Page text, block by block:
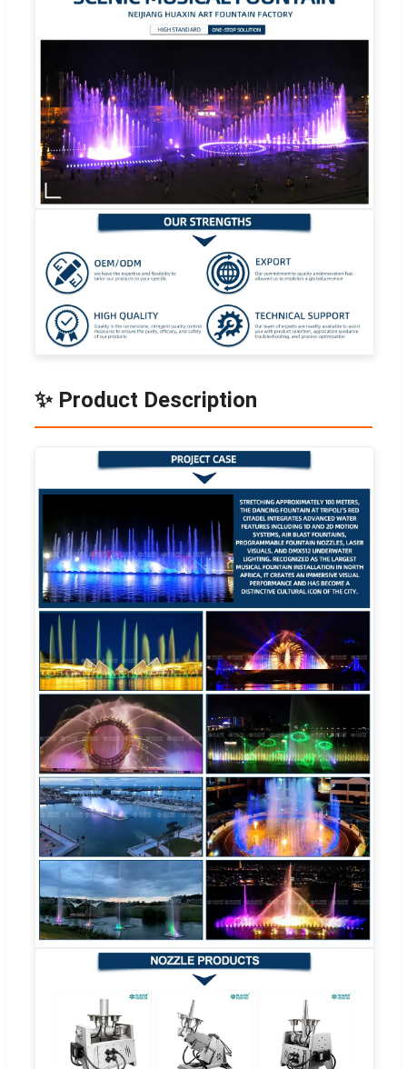
✨ Product Description